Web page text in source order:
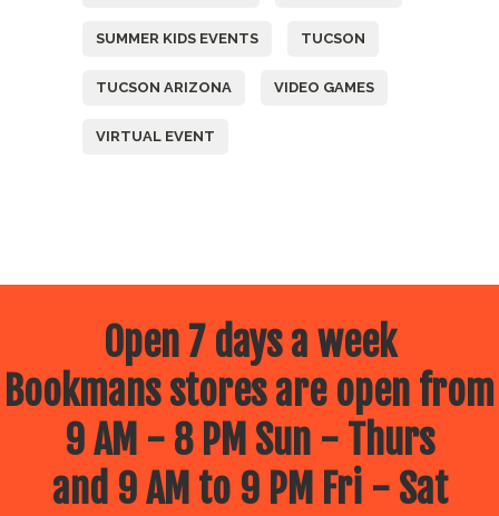
SUMMER KIDS EVENTS TUCSON
TUCSON ARIZONA VIDEO GAMES
VIRTUAL EVENT
Open 7 days a week
Bookmans stores are open from
9 AM - 8 PM Sun - Thurs
and 9 AM to 9 PM Fri - Sat